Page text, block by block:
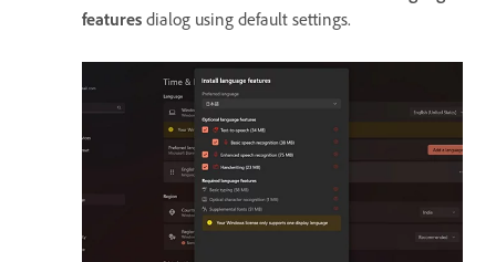
features dialog using default settings.